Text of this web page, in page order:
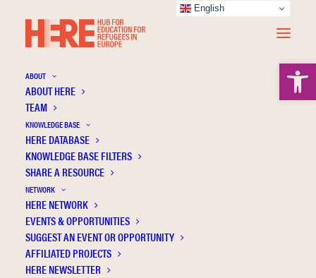
ABOUT
ABOUT HERE
TEAM
KNOWLEDGE BASE
HERE DATABASE
KNOWLEDGE BASE FILTERS
SHARE A RESOURCE
NETWORK
HERE NETWORK
EVENTS & OPPORTUNITIES
SUGGEST AN EVENT OR OPPORTUNITY
AFFILIATED PROJECTS
HERE NEWSLETTER
Social Engagement and Cultural Adaptation
of Young Refugees Through Gaming and
Playful Design
English